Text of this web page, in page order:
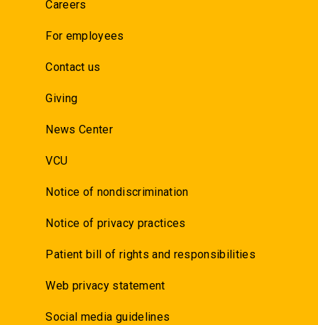
Careers
For employees
Contact us
Giving
News Center
VCU
Notice of nondiscrimination
Notice of privacy practices
Patient bill of rights and responsibilities
Web privacy statement
Social media guidelines